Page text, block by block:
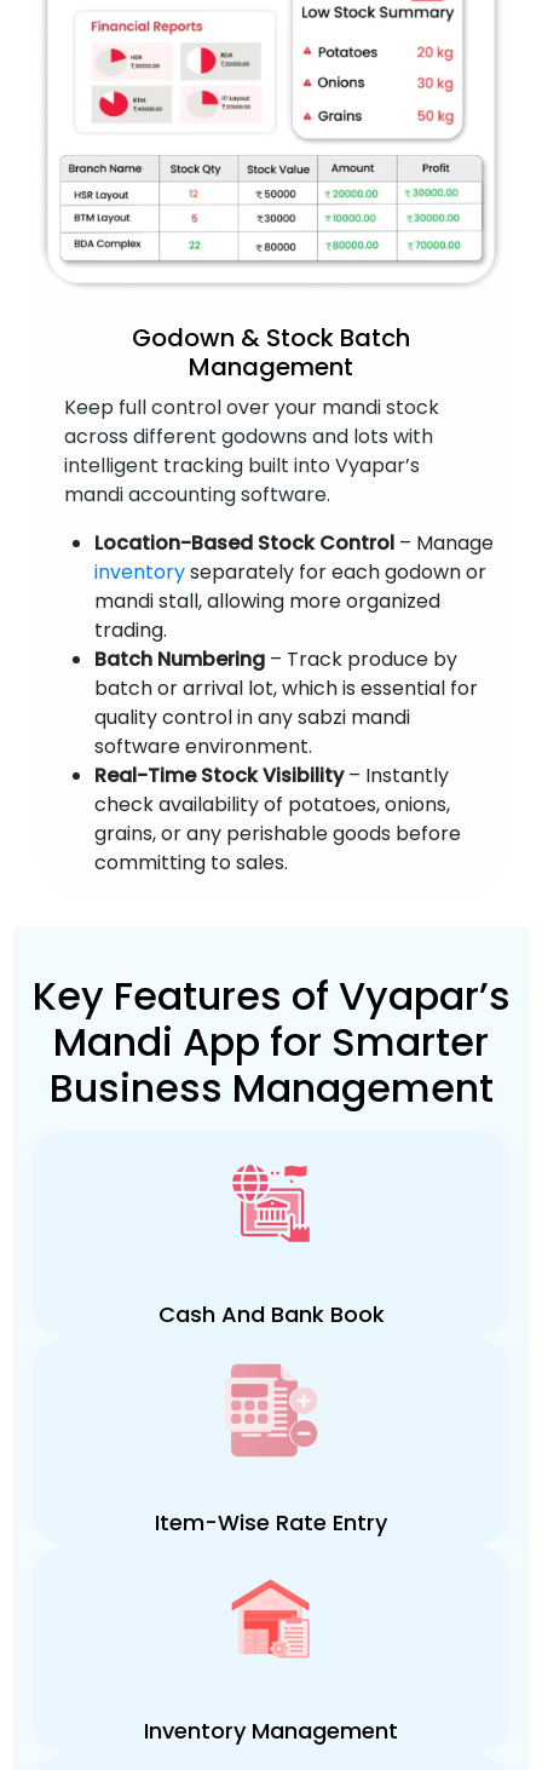
Godown & Stock Batch
Management
Keep full control over your mandi stock
across different godowns and lots with
intelligent tracking built into Vyapar’s
mandi accounting software.
Location-Based Stock Control – Manage
inventoryseparately for each godown or
mandi stall, allowing more organized
trading.
Batch Numbering – Track produce by
batch or arrival lot, which is essential for
quality control in any sabzi mandi
software environment.
Real-Time Stock Visibility– Instantly
check availability of potatoes, onions,
grains, or any perishable goods before
committing to sales.
Key Features of Vyapar’s
Mandi App for Smarter
Business Management
Cash And Bank Book
Item-Wise Rate Entry
Inventory Management